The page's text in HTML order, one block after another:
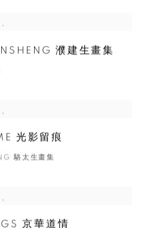
濮建生畫集
光影留痕
駱太生畫集
京華道情